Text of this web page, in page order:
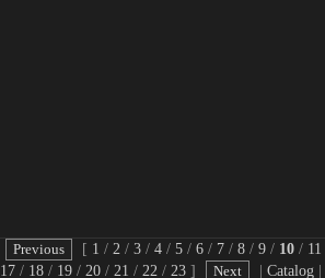
[ 1 / 2 / 3 / 4 / 5 / 6 / 7 / 8 / 9 / 10 / 11
17 / 18 / 19 / 20 / 21 / 22 / 23 ] Catalog